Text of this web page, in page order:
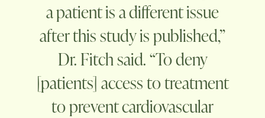
a patient is a different issue
after this study is published,”
Dr. Fitch said. “To deny
[patients] access to treatment
to prevent cardiovascular